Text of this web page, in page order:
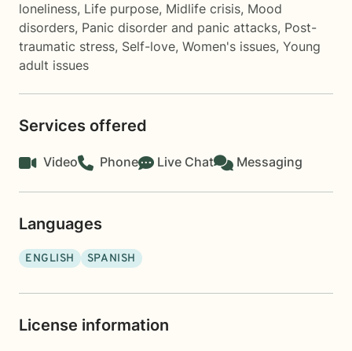
loneliness, Life purpose, Midlife crisis, Mood
disorders, Panic disorder and panic attacks, Post-
traumatic stress, Self-love, Women's issues, Young
adult issues
Services offered
Video Phone Live Chat Messaging
Languages
ENGLISH SPANISH
License information